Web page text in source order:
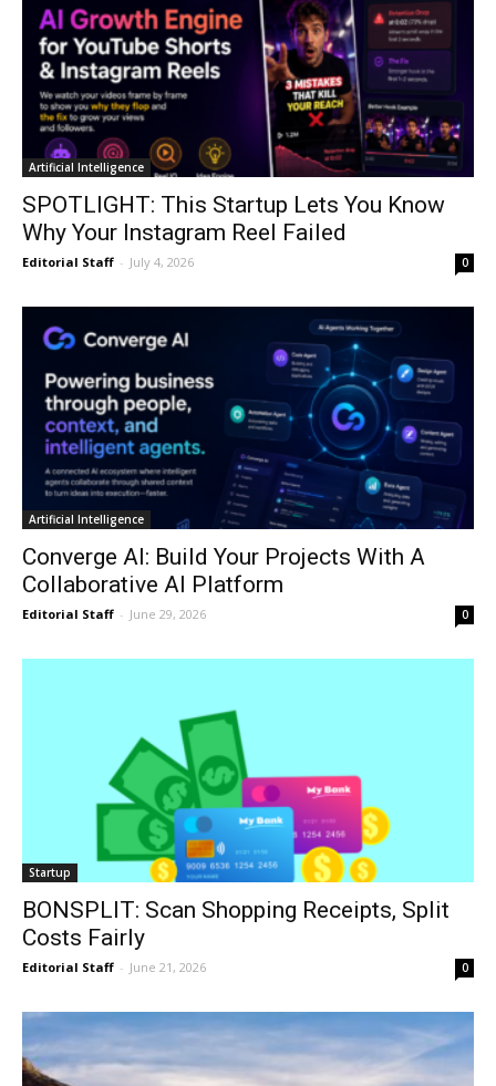
Artificial Intelligence
SPOTLIGHT: This Startup Lets You Know
Why Your Instagram Reel Failed
Editorial Staff - July 4, 2026 0
Artificial Intelligence
Converge AI: Build Your Projects With A
Collaborative AI Platform
Editorial Staff - June 29, 2026 0
Startup
BONSPLIT: Scan Shopping Receipts, Split
Costs Fairly
Editorial Staff - June 21, 2026 0